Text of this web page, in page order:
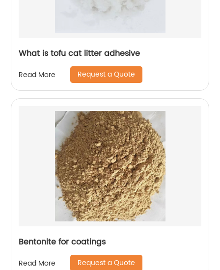
What is tofu cat litter adhesive
Read More Request a Quote
Bentonite for coatings
Read More Request a Quote